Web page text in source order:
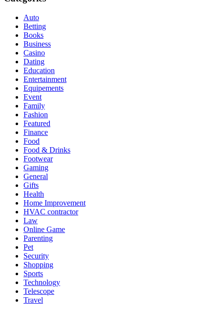
Auto
Betting
Books
Business
Casino
Dating
Education
Entertainment
Equipements
Event
Family
Fashion
Featured
Finance
Food
Food & Drinks
Footwear
Gaming
General
Gifts
Health
Home Improvement
HVAC contractor
Law
Online Game
Parenting
Pet
Security
Shopping
Sports
Technology
Telescope
Travel